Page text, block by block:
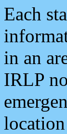
Each
in an
IRLP